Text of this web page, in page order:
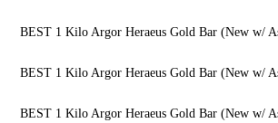
BEST 1 Kilo Argor Heraeus Gold Bar (New w/
BEST 1 Kilo Argor Heraeus Gold Bar (New w/
BEST 1 Kilo Argor Heraeus Gold Bar (New w/